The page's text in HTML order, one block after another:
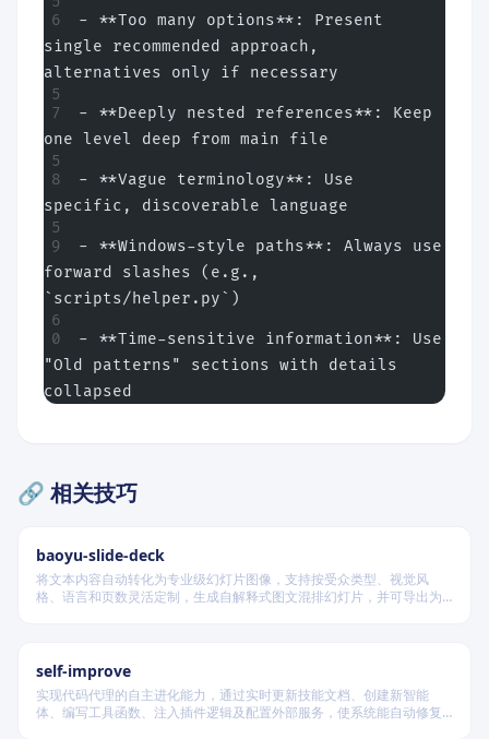
- **Too many options**: Present
single recommended approach,
alternatives only if necessary
- **Deeply nested references**: Keep
one level deep from main file
- **Vague terminology**: Use
specific, discoverable language
- **Windows-style paths**: Always use
forward slashes (e.g.,
`scripts/helper.py`)
- **Time-sensitive information**: Use
"Old patterns" sections with details
collapsed
🔗 相关技巧
baoyu-slide-deck
将文本内容自动转化为专业级幻灯片图像，支持按受众类型、视觉风
格、语言和页数灵活定制，生成自解释式图文混排幻灯片，并可导出为
self-improve
实现代码代理的自主进化能力，通过实时更新技能文档、创建新智能
体、编写工具函数、注入插件逻辑及配置外部服务，使系统能自动修复